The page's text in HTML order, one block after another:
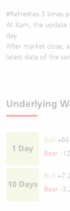
#Refreshes 3 times
At 8am, the update
day
After market close,
latest data of the
Underlying
1 Day
Bull
Bear -
10 Days
Bull
Bear -